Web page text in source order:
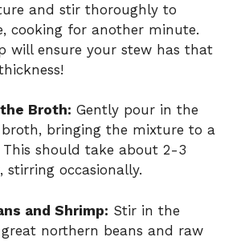
and stir thoroughly to
cooking for another minute.
will ensure your stew has that
Broth: Gently pour in the
bringing the mixture to a
This should take about 2-3
stirring occasionally.
and Shrimp: Stir in the
northern beans and raw